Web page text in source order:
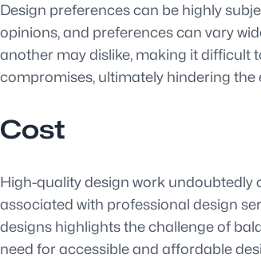
Design preferences can be highly
opinions, and preferences can vary
another may dislike, making it difficult
compromises, ultimately hindering
Cost
High-quality design work undoubtedly
associated with professional design
designs highlights the challenge of
need for accessible and affordable